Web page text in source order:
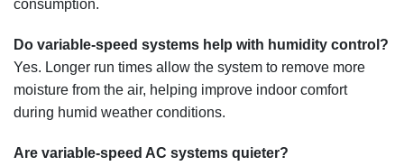
consumption.
Do variable-speed systems help with humidity control?
Yes. Longer run times allow the system to remove more
moisture from the air, helping improve indoor comfort
during humid weather conditions.
Are variable-speed AC systems quieter?